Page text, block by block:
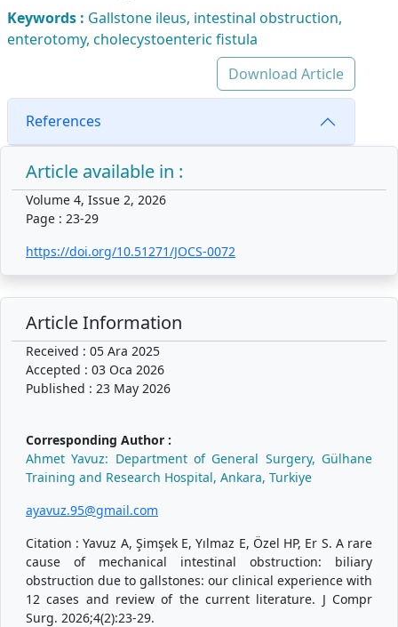
Keywords : Gallstone ileus, intestinal obstruction,
enterotomy, cholecystoenteric fistula
Download Article
References
Article available in :
Volume 4, Issue 2, 2026
Page : 23-29
https://doi.org/10.51271/JOCS-0072
Article Information
Received : 05 Ara 2025
Accepted : 03 Oca 2026
Published : 23 May 2026
Corresponding Author :
Ahmet Yavuz: Department of General Surgery, Gülhane
Training and Research Hospital, Ankara, Turkiye
ayavuz.95@gmail.com
Citation : Yavuz A, Şimşek E, Yılmaz E, Özel HP, Er S. A rare
cause of mechanical intestinal obstruction: biliary
obstruction due to gallstones: our clinical experience with
12 cases and review of the current literature. J Compr
Surg. 2026;4(2):23-29.